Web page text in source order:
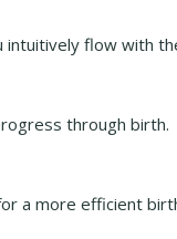
flow with
through birth.
a more efficient